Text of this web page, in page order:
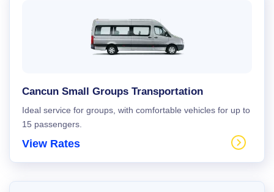
Cancun Small Groups Transportation
Ideal service for groups, with comfortable vehicles for up to
15 passengers.
View Rates